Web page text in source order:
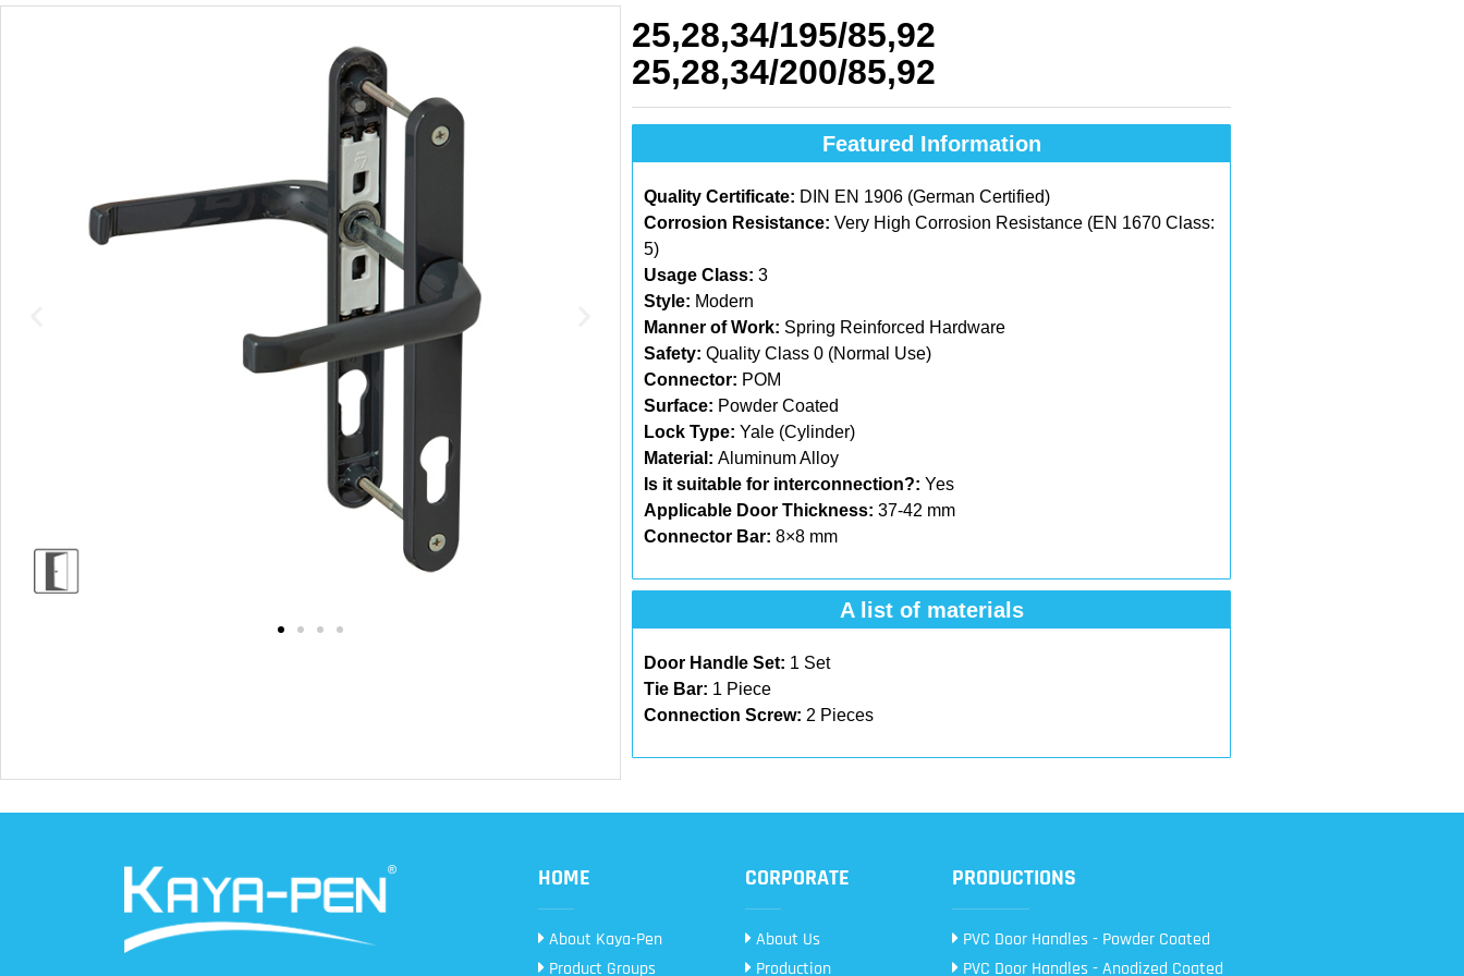
25,28,34/195/85,92
25,28,34/200/85,92
Featured Information
Quality Certificate: DIN EN 1906 (German Certified)
Corrosion Resistance: Very High Corrosion Resistance (EN 1670 Class:
5)
Usage Class: 3
Style: Modern
Manner of Work: Spring Reinforced Hardware
Safety: Quality Class 0 (Normal Use)
Connector: POM
Surface: Powder Coated
Lock Type: Yale (Cylinder)
Material: Aluminum Alloy
Is it suitable for interconnection?: Yes
Applicable Door Thickness: 37-42 mm
Connector Bar: 8×8 mm
A list of materials
Door Handle Set: 1 Set
Tie Bar: 1 Piece
Connection Screw: 2 Pieces
HOME
About Kaya-Pen
Product Groups
CORPORATE
About Us
Production
PRODUCTIONS
PVC Door Handles - Powder Coated
PVC Door Handles - Anodized Coated